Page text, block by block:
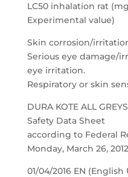
LC50 inhalation rat
Experimental value)
Skin corrosion/
Serious eye damage/
eye irritation.
Respiratory or skin
DURA KOTE ALL GREYS
Safety Data Sheet
according to Federal
Monday, March 26,
01/04/2016 EN (English